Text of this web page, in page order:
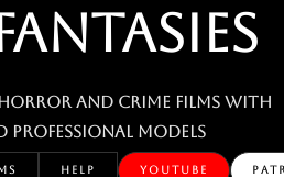
and crime films with
MODELS
HELP YOUTUBE